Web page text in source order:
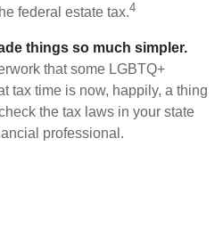
federal estate tax.4
things so much simpler.
that some LGBTQ+
tax time is now, happily, a thing
the tax laws in your state
professional.